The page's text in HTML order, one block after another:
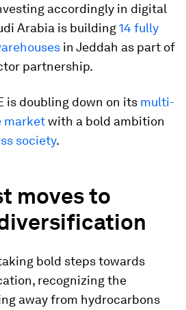
accordingly in digital
Arabia is building14 fully
in Jeddah as part of
partnership.
is doubling down on its multi-
marketwith a bold ambition
society.
moves to
bold steps towards
recognizing the
away from hydrocarbons